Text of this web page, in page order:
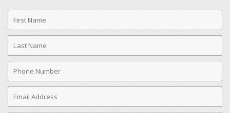
First
Name
Last
Name
Phone
Number
Email
Address